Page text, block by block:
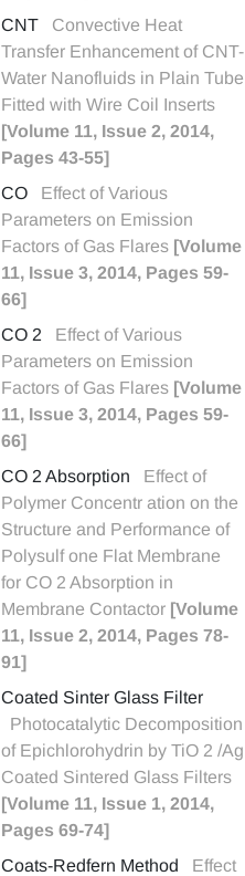
CNT
Convective Heat
Transfer Enhancement of CNT-
Water Nanofluids in Plain Tube
Fitted with Wire Coil Inserts
[Volume 11, Issue 2, 2014,
Pages 43-55]
CO
Effect of Various
Parameters on Emission
Factors of Gas Flares [Volume
11, Issue 3, 2014, Pages 59-
66]
CO 2
Effect of Various
Parameters on Emission
Factors of Gas Flares [Volume
11, Issue 3, 2014, Pages 59-
66]
CO 2 Absorption
Effect of
Polymer Concentr ation on the
Structure and Performance of
Polysulf one Flat Membrane
for CO 2 Absorption in
Membrane Contactor [Volume
11, Issue 2, 2014, Pages 78-
91]
Coated Sinter Glass Filter
Photocatalytic Decomposition
of Epichlorohydrin by TiO 2 /Ag
Coated Sintered Glass Filters
[Volume 11, Issue 1, 2014,
Pages 69-74]
Coats-Redfern Method
Effect